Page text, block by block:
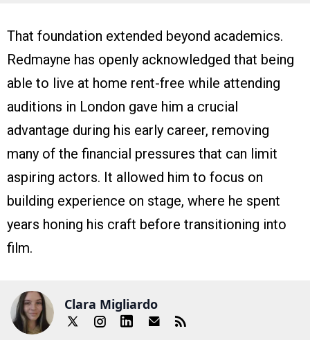
That foundation extended beyond academics.
Redmayne has openly acknowledged that being
able to live at home rent-free while attending
auditions in London gave him a crucial
advantage during his early career, removing
many of the financial pressures that can limit
aspiring actors. It allowed him to focus on
building experience on stage, where he spent
years honing his craft before transitioning into
film.
Clara Migliardo